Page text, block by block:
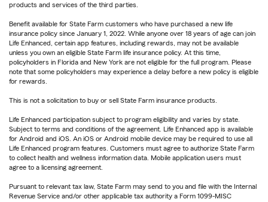
products and services of the third parties.
Benefit available for State Farm customers who have purchased a new life
insurance policy since January 1, 2022. While anyone over 18 years of age can join
Life Enhanced, certain app features, including rewards, may not be available
unless you own an eligible State Farm life insurance policy. At this time,
policyholders in Florida and New York are not eligible for the full program. Please
note that some policyholders may experience a delay before a new policy is eligible
for rewards.
This is not a solicitation to buy or sell State Farm insurance products.
Life Enhanced participation subject to program eligibility and varies by state.
Subject to terms and conditions of the agreement. Life Enhanced app is available
for Android and iOS. An iOS or Android mobile device may be required to use all
Life Enhanced program features. Customers must agree to authorize State Farm
to collect health and wellness information data. Mobile application users must
agree to a licensing agreement.
Pursuant to relevant tax law, State Farm may send to you and file with the Internal
Revenue Service and/or other applicable tax authority a Form 1099-MISC